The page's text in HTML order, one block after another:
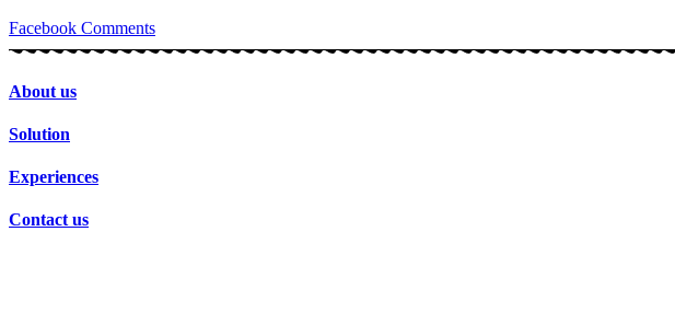
Facebook Comments
About us
Solution
Experiences
Contact us